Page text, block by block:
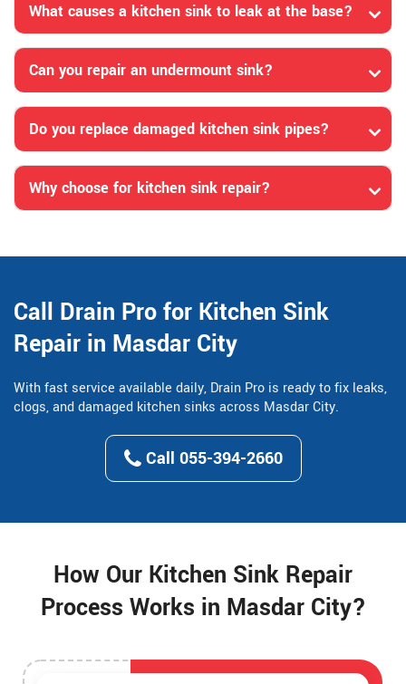
What causes a kitchen sink to leak at the base?
Can you repair an undermount sink?
Do you replace damaged kitchen sink pipes?
Why choose for kitchen sink repair?
Call Drain Pro for Kitchen Sink
Repair in Masdar City
With fast service available daily, Drain Pro is ready to fix leaks,
clogs, and damaged kitchen sinks across Masdar City.
Call 055-394-2660
How Our Kitchen Sink Repair
Process Works in Masdar City?